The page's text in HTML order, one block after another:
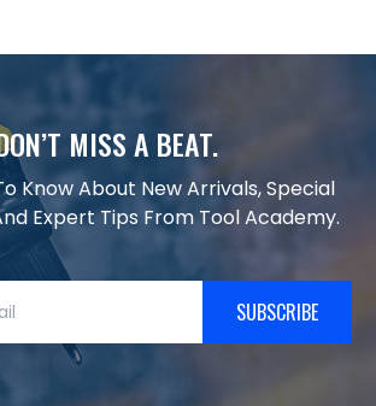
MISS A BEAT.
Know About New Arrivals, Special
Expert Tips From Tool Academy.
SUBSCRIBE